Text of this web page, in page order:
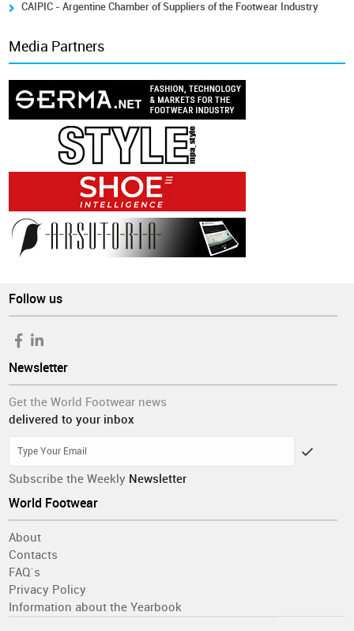
CAIPIC - Argentine Chamber of Suppliers of the Footwear Industry
Media Partners
Follow us
Newsletter
Get the World Footwear news
delivered to your inbox
Subscribe the Weekly Newsletter
World Footwear
About
Contacts
FAQ´s
Privacy Policy
Information about the Yearbook